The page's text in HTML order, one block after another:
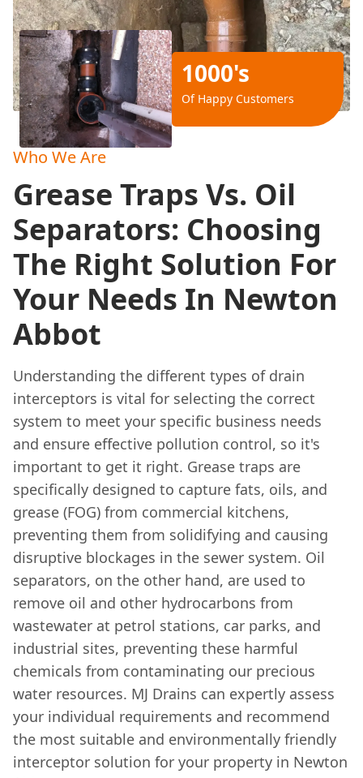
1000's
Of Happy Customers
Who We Are
Grease Traps Vs. Oil
Separators: Choosing
The Right Solution For
Your Needs In Newton
Abbot
Understanding the different types of drain
interceptors is vital for selecting the correct
system to meet your specific business needs
and ensure effective pollution control, so it's
important to get it right. Grease traps are
specifically designed to capture fats, oils, and
grease (FOG) from commercial kitchens,
preventing them from solidifying and causing
disruptive blockages in the sewer system. Oil
separators, on the other hand, are used to
remove oil and other hydrocarbons from
wastewater at petrol stations, car parks, and
industrial sites, preventing these harmful
chemicals from contaminating our precious
water resources. MJ Drains can expertly assess
your individual requirements and recommend
the most suitable and environmentally friendly
interceptor solution for your property in Newton